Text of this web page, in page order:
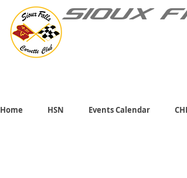
SIOUX
Home HSN Events Calendar